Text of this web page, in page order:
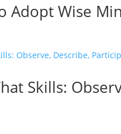
Adopt Wise
Skills: